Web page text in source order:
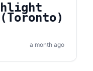
a month ago